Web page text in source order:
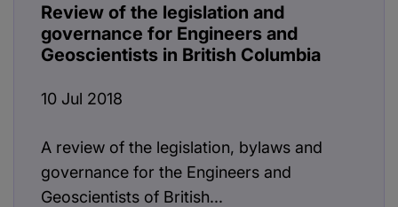
Review of the legislation and
governance for Engineers and
Geoscientists in British Columbia
10 Jul 2018
A review of the legislation, bylaws and
governance for the Engineers and
Geoscientists of British...